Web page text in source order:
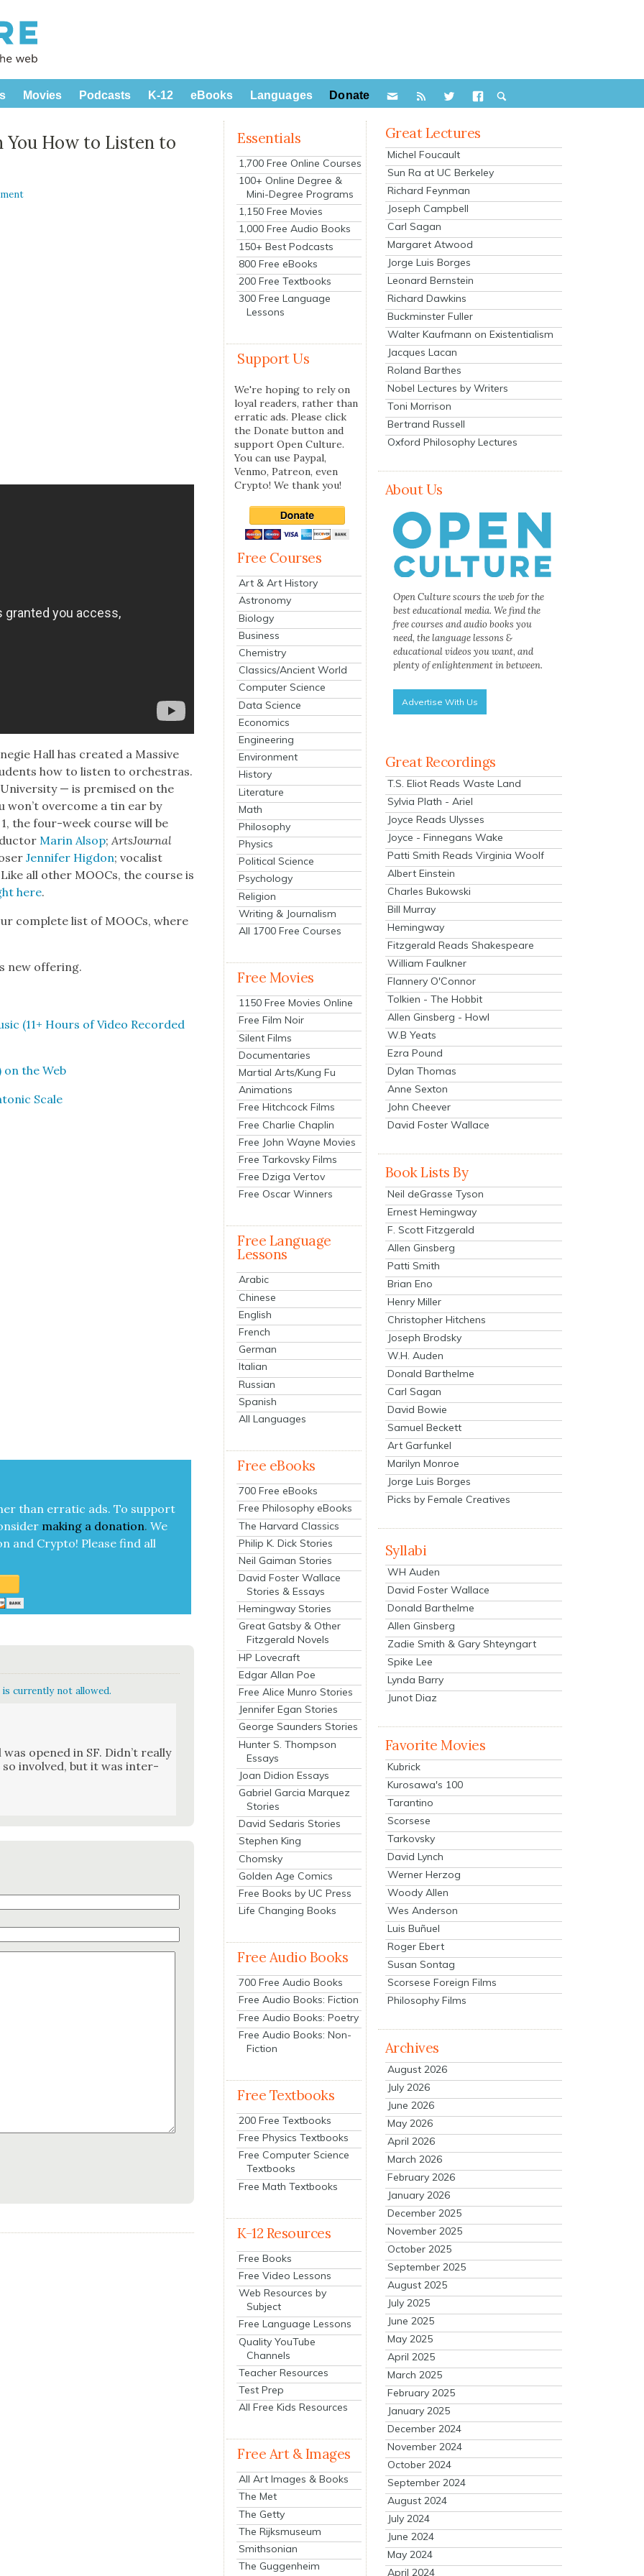
Movies Podcasts K-12 eBooks Languages Donate
You How to Listen to
Hall has cre­at­ed a Mas­sive
how to lis­ten to orches­tras.
— is premised on the
won’t over­come a tin ear by
the four-week course will be
Marin Alsop;Art­sJour­nal
Jen­nifer Hig­don; vocal­ist
Like all oth­er MOOCs, the course is
here.
com­plete list of MOOCs, where
new offer­ing.
(11+ Hours of Video Record­ed
on the Web
Scale
than errat­ic ads. To sup­port
mak­ing a dona­tion. We
and Cryp­to! Please find all
currently not allowed.
opened in SF. Did­n’t real­ly
involved, but it was inter­
Essentials
1,700 Free Online Courses
100+ Online Degree &
Mini-Degree Programs
1,150 Free Movies
1,000 Free Audio Books
150+ Best Podcasts
800 Free eBooks
200 Free Textbooks
300 Free Language
Lessons
Support Us
We're hoping to rely on
loyal readers, rather than
erratic ads. Please click
the Donate button and
support Open Culture.
You can use Paypal,
Venmo, Patreon, even
Crypto! We thank you!
Free Courses
Art & Art History
Astronomy
Biology
Business
Chemistry
Classics/Ancient World
Computer Science
Data Science
Economics
Engineering
Environment
History
Literature
Math
Philosophy
Physics
Political Science
Psychology
Religion
Writing & Journalism
All 1700 Free Courses
Free Movies
1150 Free Movies Online
Free Film Noir
Silent Films
Documentaries
Martial Arts/Kung Fu
Animations
Free Hitchcock Films
Free Charlie Chaplin
Free John Wayne Movies
Free Tarkovsky Films
Free Dziga Vertov
Free Oscar Winners
Free Language
Lessons
Arabic
Chinese
English
French
German
Italian
Russian
Spanish
All Languages
Free eBooks
700 Free eBooks
Free Philosophy eBooks
The Harvard Classics
Philip K. Dick Stories
Neil Gaiman Stories
David Foster Wallace
Stories & Essays
Hemingway Stories
Great Gatsby & Other
Fitzgerald Novels
HP Lovecraft
Edgar Allan Poe
Free Alice Munro Stories
Jennifer Egan Stories
George Saunders Stories
Hunter S. Thompson
Essays
Joan Didion Essays
Gabriel Garcia Marquez
Stories
David Sedaris Stories
Stephen King
Chomsky
Golden Age Comics
Free Books by UC Press
Life Changing Books
Free Audio Books
700 Free Audio Books
Free Audio Books: Fiction
Free Audio Books: Poetry
Free Audio Books: Non-
Fiction
Free Textbooks
200 Free Textbooks
Free Physics Textbooks
Free Computer Science
Textbooks
Free Math Textbooks
K-12 Resources
Free Books
Free Video Lessons
Web Resources by
Subject
Free Language Lessons
Quality YouTube
Channels
Teacher Resources
Test Prep
All Free Kids Resources
Free Art & Images
All Art Images & Books
The Met
The Getty
The Rijksmuseum
Smithsonian
The Guggenheim
Great Lectures
Michel Foucault
Sun Ra at UC Berkeley
Richard Feynman
Joseph Campbell
Carl Sagan
Margaret Atwood
Jorge Luis Borges
Leonard Bernstein
Richard Dawkins
Buckminster Fuller
Walter Kaufmann on Existentialism
Jacques Lacan
Roland Barthes
Nobel Lectures by Writers
Toni Morrison
Bertrand Russell
Oxford Philosophy Lectures
About Us
Open Culture scours the web for the
best educational media. We find the
free courses and audio books you
need, the language lessons &
educational videos you want, and
plenty of enlightenment in between.
Advertise With Us
Great Recordings
T.S. Eliot Reads Waste Land
Sylvia Plath - Ariel
Joyce Reads Ulysses
Joyce - Finnegans Wake
Patti Smith Reads Virginia Woolf
Albert Einstein
Charles Bukowski
Bill Murray
Hemingway
Fitzgerald Reads Shakespeare
William Faulkner
Flannery O'Connor
Tolkien - The Hobbit
Allen Ginsberg - Howl
W.B Yeats
Ezra Pound
Dylan Thomas
Anne Sexton
John Cheever
David Foster Wallace
Book Lists By
Neil deGrasse Tyson
Ernest Hemingway
F. Scott Fitzgerald
Allen Ginsberg
Patti Smith
Brian Eno
Henry Miller
Christopher Hitchens
Joseph Brodsky
W.H. Auden
Donald Barthelme
Carl Sagan
David Bowie
Samuel Beckett
Art Garfunkel
Marilyn Monroe
Jorge Luis Borges
Picks by Female Creatives
Syllabi
WH Auden
David Foster Wallace
Donald Barthelme
Allen Ginsberg
Zadie Smith & Gary Shteyngart
Spike Lee
Lynda Barry
Junot Diaz
Favorite Movies
Kubrick
Kurosawa's 100
Tarantino
Scorsese
Tarkovsky
David Lynch
Werner Herzog
Woody Allen
Wes Anderson
Luis Buñuel
Roger Ebert
Susan Sontag
Scorsese Foreign Films
Philosophy Films
Archives
August 2026
July 2026
June 2026
May 2026
April 2026
March 2026
February 2026
January 2026
December 2025
November 2025
October 2025
September 2025
August 2025
July 2025
June 2025
May 2025
April 2025
March 2025
February 2025
January 2025
December 2024
November 2024
October 2024
September 2024
August 2024
July 2024
June 2024
May 2024
April 2024